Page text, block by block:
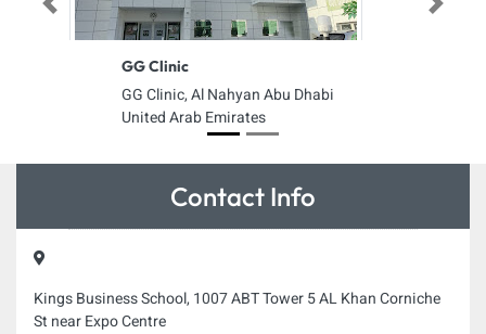
GG Clinic
GG Clinic, Al Nahyan Abu Dhabi
United Arab Emirates
Previous Next
Contact Info
Kings Business School, 1007 ABT Tower 5 AL Khan Corniche
St near Expo Centre